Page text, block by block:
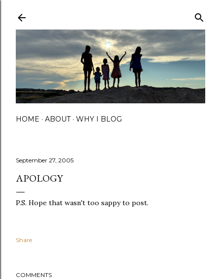
HOME ABOUT WHY I BLOG
September 27, 2005
APOLOGY
P.S. Hope that wasn't too sappy to post.
Share
COMMENTS